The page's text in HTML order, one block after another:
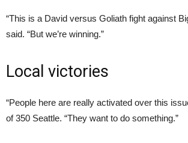
“This is a David versus Goliath fight against
said. “But we’re winning.”
Local victories
“People here are really activated over this
of 350 Seattle. “They want to do something.”